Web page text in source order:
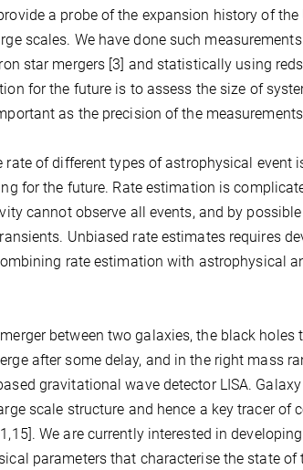
a probe of the expansion history of
scales. We have done such
star mergers [3] and statistically using
for the future is to assess the size of
as the precision of the
rate of different types of astrophysical
for the future. Rate estimation is
cannot observe all events, and by
Unbiased rate estimates requires
rate estimation with astrophysical
between two galaxies, the black
after some delay, and in the right mass
gravitational wave detector LISA.
scale structure and hence a key tracer of
We are currently interested in
parameters that characterise the state of